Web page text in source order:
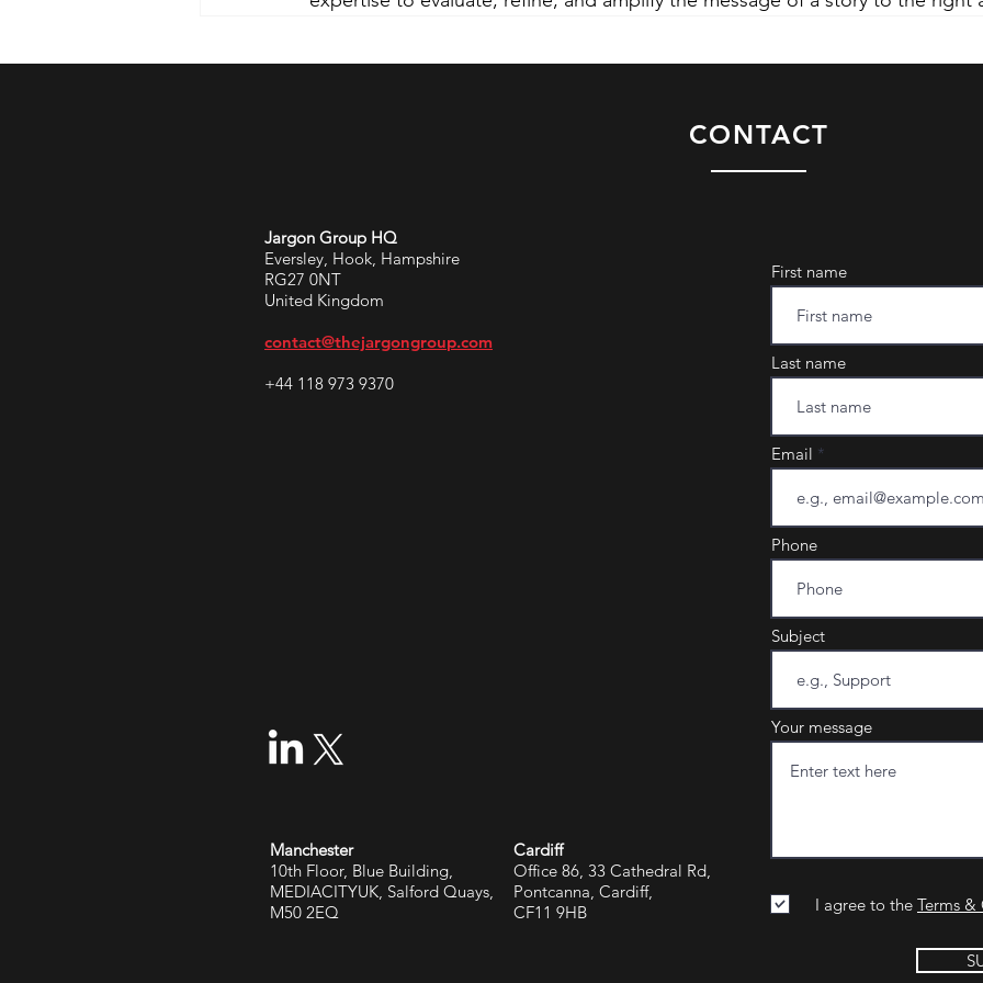
CONTACT
Jargon Group HQ
Eversley, Hook, Hampshire
RG27 0NT
United Kingdom
contact@thejargongroup.com
+44 118 973 9370
Manchester
10th Floor, Blue Building,
MEDIACITYUK, Salford Quays,
M50 2EQ
Cardiff
Office 86, 33 Cathedral Rd,
Pontcanna, Cardiff,
CF11 9HB
First name
Last name
Email
Phone
Subject
Your message
I agree to the Terms